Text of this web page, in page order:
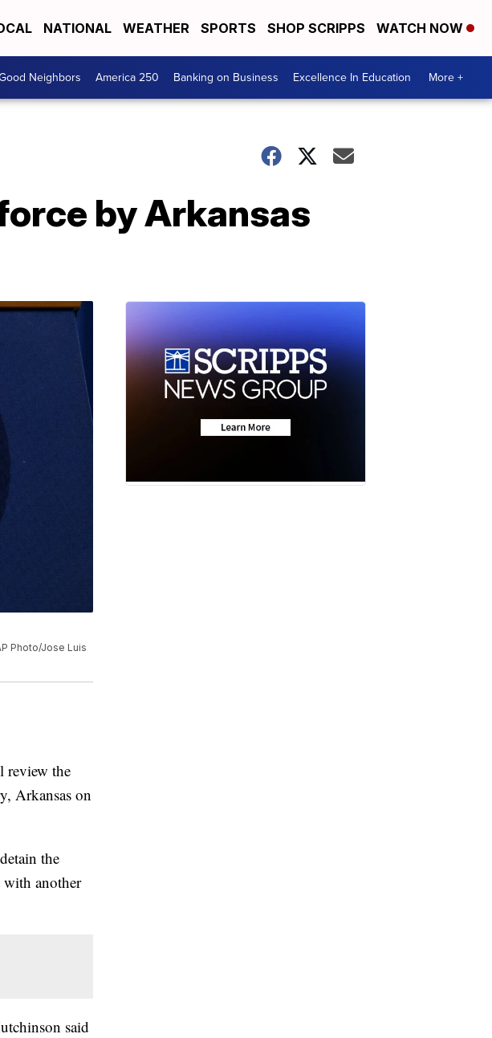
NATIONAL WEATHER SPORTS SHOP SCRIPPS WATCH NOW
Neighbors America 250 Banking on Business Excellence In Education More +
by Arkansas
Photo/Jose Luis
review the
Arkansas on
the
with another
said